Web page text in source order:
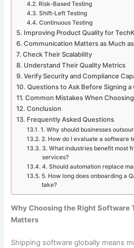
Risk-Based Testing
Shift-Left Testing
Continuous Testing
Improving Product Quality for
Communication Matters as Much
Check Their Scalability
Understand Their Quality Metrics
Verify Security and Compliance
Questions to Ask Before Signing
Common Mistakes When
Conclusion
Frequently Asked Questions
1. Why should businesses
2. How do I evaluate a software
3. What industries benefit most
services?
4. Should automation replace
5. How long does onboarding a
take?
Why Choosing the Right Software
Matters
Shipping software globally means